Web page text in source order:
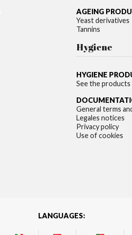
AGEING
Yeast derivatives
Tannins
Hygiene
HYGIENE
See the products
General terms
Legales notices
Privacy policy
Use of cookies
LANGUAGES: